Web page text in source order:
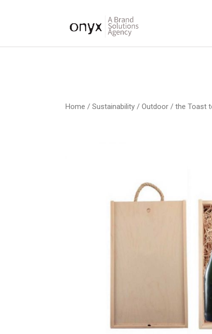
Home / Sustainability / Outdoor / the Toast